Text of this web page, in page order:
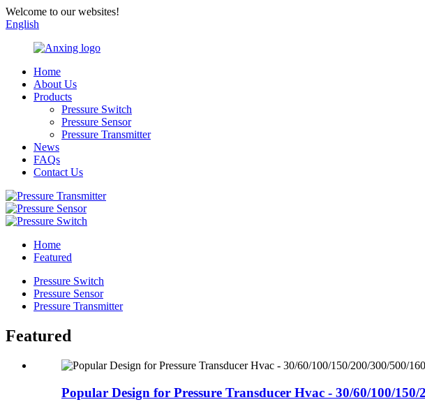
Welcome to our websites!
English
Home
About Us
Products
Pressure Switch
Pressure Sensor
Pressure Transmitter
News
FAQs
Contact Us
Home
Featured
Pressure Switch
Pressure Sensor
Pressure Transmitter
Featured
Popular Design for Pressure Transducer Hvac - 30/60/100/